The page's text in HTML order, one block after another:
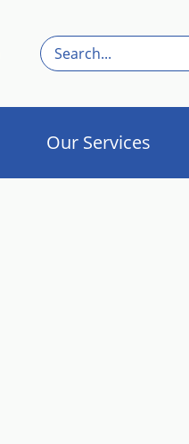
Our Services